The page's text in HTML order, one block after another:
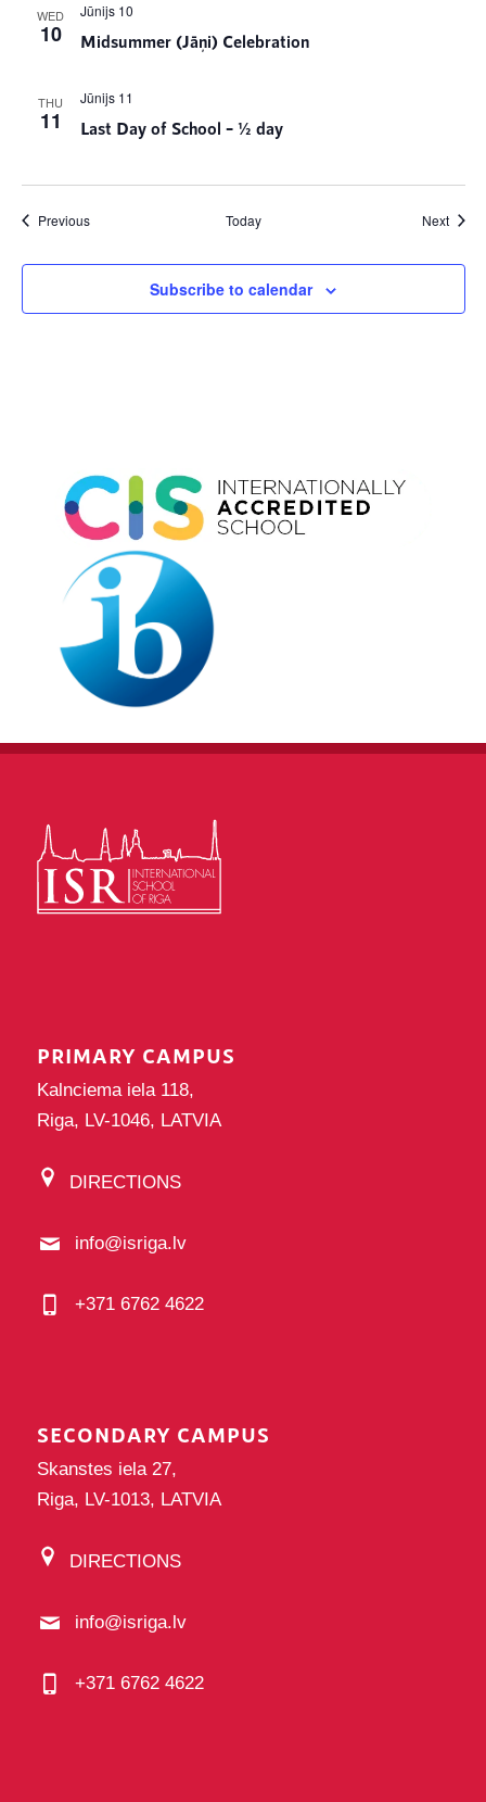
WED
10 Midsummer (Jāņi) Celebration
Jūnijs 10
THU
11 Last Day of School – ½ day
Jūnijs 11
PreviousEvents Today Next
Subscribe to calendar
PRIMARY CAMPUS
Kalnciema iela 118,
Riga, LV-1046, LATVIA
DIRECTIONS
info@isriga.lv
+371 6762 4622
SECONDARY CAMPUS
Skanstes iela 27,
Riga, LV-1013, LATVIA
DIRECTIONS
info@isriga.lv
+371 6762 4622